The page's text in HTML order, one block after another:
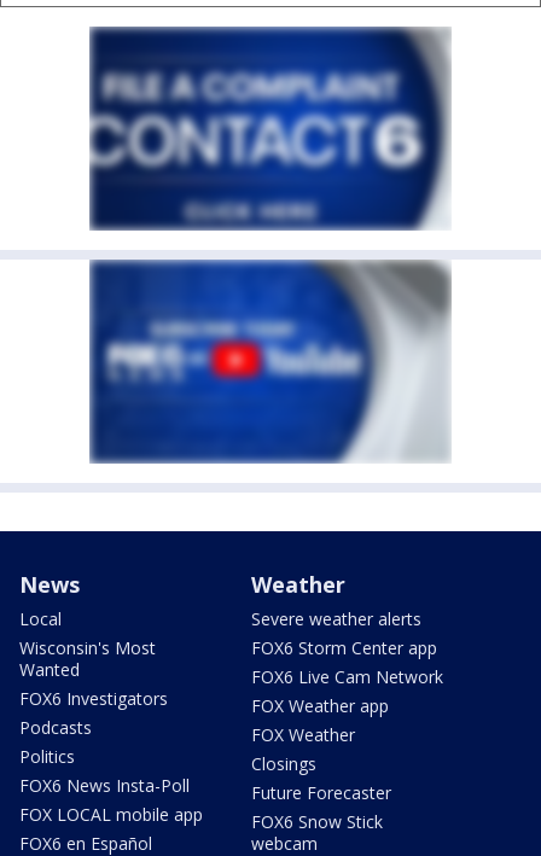
News
Local
Wisconsin's Most
Wanted
FOX6 Investigators
Podcasts
Politics
FOX6 News Insta-Poll
FOX LOCAL mobile app
FOX6 en Español
Weather
Severe weather alerts
FOX6 Storm Center app
FOX6 Live Cam Network
FOX Weather app
FOX Weather
Closings
Future Forecaster
FOX6 Snow Stick
webcam